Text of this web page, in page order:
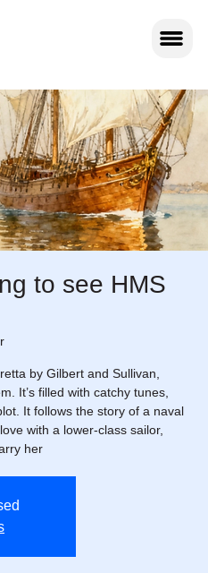
to see HMS
by Gilbert and Sullivan,
It’s filled with catchy tunes,
It follows the story of a naval
with a lower-class sailor,
her